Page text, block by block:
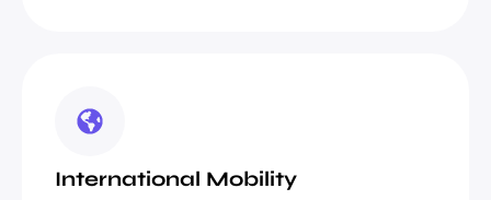
International Mobility